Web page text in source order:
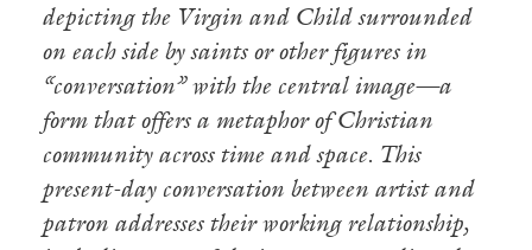
depicting the Virgin and Child surrounded
on each side by saints or other figures in
“conversation” with the central image—a
form that offers a metaphor of Christian
community across time and space. This
present-day conversation between artist and
patron addresses their working relationship,